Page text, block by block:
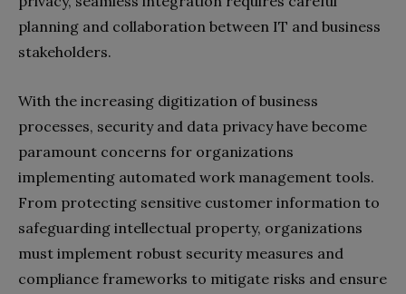
planning and collaboration between IT and business
stakeholders.
With the increasing digitization of business
processes, security and data privacy have become
paramount concerns for organizations
implementing automated work management tools.
From protecting sensitive customer information to
safeguarding intellectual property, organizations
must implement robust security measures and
compliance frameworks to mitigate risks and ensure